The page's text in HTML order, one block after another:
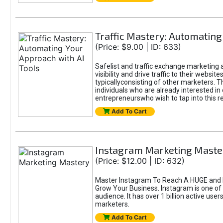
Traffic Mastery:
(Price: $9.00 | ID: 633)
Safelist and traffic exchange marketing
visibility and drive traffic to their
typicallyconsisting of other marketers.
individuals who are already interested
entrepreneurswho wish to tap into this
Add To Cart
Instagram Marketing
(Price: $12.00 | ID: 632)
Master Instagram To Reach A HUGE
Grow Your Business. Instagram is one
audience. It has over 1 billion active
marketers.
Add To Cart